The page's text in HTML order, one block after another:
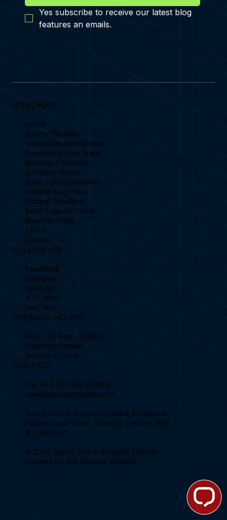
Yes subscribe to receive our latest blog
features an emails.
SITELINKS
Home
Sports Playable
Sports Simulator Models
Advertising Your Brand
Become a Reseller
Simulator Videos
Book a Demonstration
Feature Blog Posts
Football Simulator
Book Support Ticket
Business Plans
FAQ's
Contact
FOLLOW US
Facebook
Instagram
Linkedin
X / Twitter
YouTube
OPENING HOURS
Mon - Fri: 8am - 5:30pm
Saturday: Closed
Sunday: Closed
CONTACT
Tel. +44 (0) 1306 741888
sales@sportssimulator.com
Sports Coach Simulator Limited, Enterprise
House, Curtis Road, Dorking, London, RH4
1EJ, England.
© 2026 Sports Coach Simulator Limited.
Created by Wix Website Wizards